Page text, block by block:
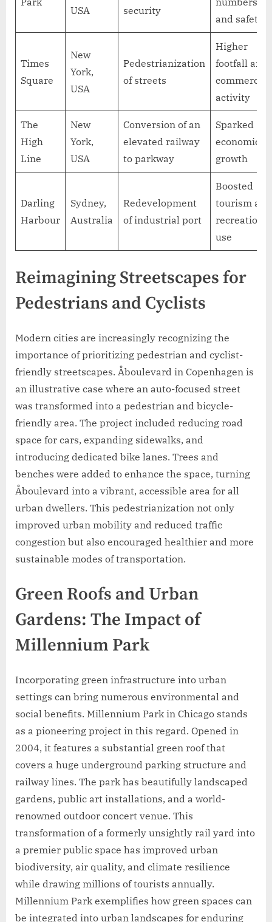
USA
security
and safety
Times
Square
New
York,
USA
Pedestrianization
of streets
Higher
footfall and
commercial
activity
The
High
Line
New
York,
USA
Conversion of an
elevated railway
to parkway
Sparked
economic
growth
Darling
Harbour
Sydney,
Australia
Redevelopment
of industrial port
Boosted
tourism and
recreational
use
Reimagining Streetscapes for
Pedestrians and Cyclists
Modern cities are increasingly recognizing the
importance of prioritizing pedestrian and cyclist-
friendly streetscapes. Åboulevard in Copenhagen is
an illustrative case where an auto-focused street
was transformed into a pedestrian and bicycle-
friendly area. The project included reducing road
space for cars, expanding sidewalks, and
introducing dedicated bike lanes. Trees and
benches were added to enhance the space, turning
Åboulevard into a vibrant, accessible area for all
urban dwellers. This pedestrianization not only
improved urban mobility and reduced traffic
congestion but also encouraged healthier and more
sustainable modes of transportation.
Green Roofs and Urban
Gardens: The Impact of
Millennium Park
Incorporating green infrastructure into urban
settings can bring numerous environmental and
social benefits. Millennium Park in Chicago stands
as a pioneering project in this regard. Opened in
2004, it features a substantial green roof that
covers a huge underground parking structure and
railway lines. The park has beautifully landscaped
gardens, public art installations, and a world-
renowned outdoor concert venue. This
transformation of a formerly unsightly rail yard into
a premier public space has improved urban
biodiversity, air quality, and climate resilience
while drawing millions of tourists annually.
Millennium Park exemplifies how green spaces can
be integrated into urban landscapes for enduring